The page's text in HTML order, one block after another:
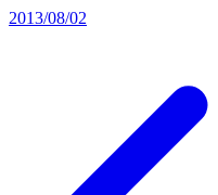
2013/08/02